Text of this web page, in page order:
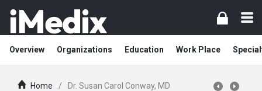
Overview Organizations Education Work Place
Home / Dr. Susan Carol Conway, MD